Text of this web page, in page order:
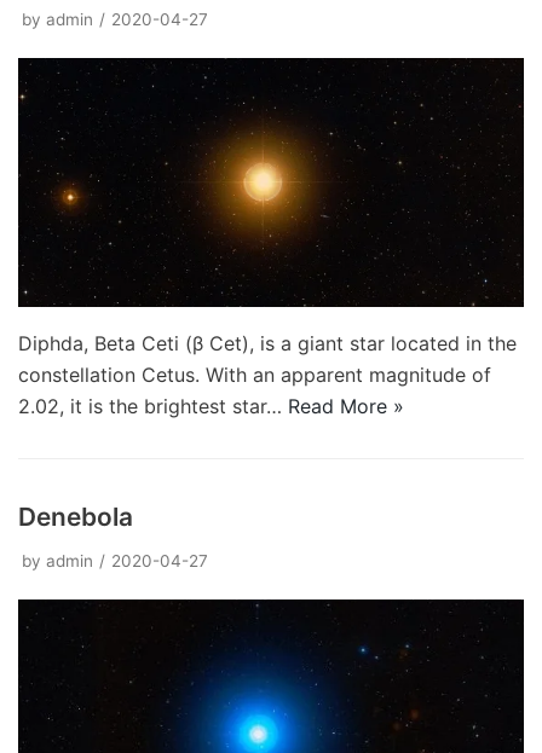
by admin 2020-04-27
Diphda, Beta Ceti (β Cet), is a giant star located in the
constellation Cetus. With an apparent magnitude of
2.02, it is the brightest star… Read More »
Denebola
by admin 2020-04-27